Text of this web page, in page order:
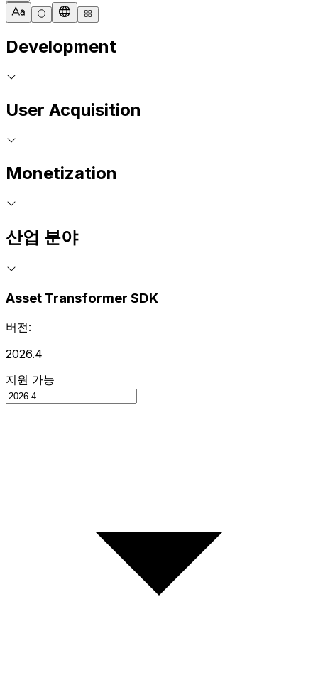
Development
User Acquisition
Monetization
산업 분야
Asset Transformer SDK
버전:
2026.4
지원 가능